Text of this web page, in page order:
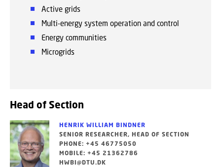
Active grids
Multi-energy system operation and control
Energy communities
Microgrids
Head of Section
HENRIK WILLIAM BINDNER
SENIOR RESEARCHER, HEAD OF SECTION
PHONE: +45 46775050
MOBILE: +45 21362786
HWBI@DTU.DK